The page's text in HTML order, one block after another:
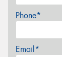
Phone*
Email*